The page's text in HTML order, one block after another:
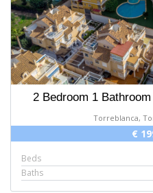
2 Bedroom 1
Torreblanca,
€
Beds
Baths